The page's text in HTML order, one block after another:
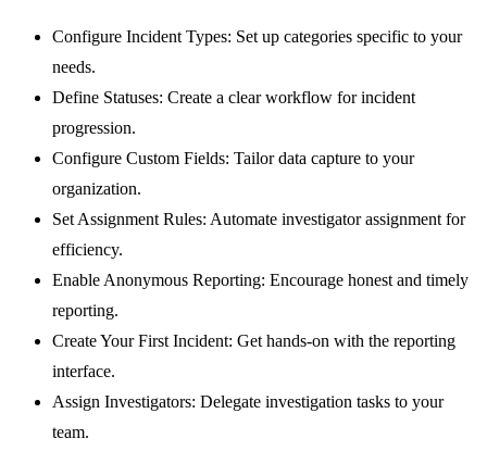
Configure Incident Types: Set up categories specific to your
needs.
Define Statuses: Create a clear workflow for incident
progression.
Configure Custom Fields: Tailor data capture to your
organization.
Set Assignment Rules: Automate investigator assignment for
efficiency.
Enable Anonymous Reporting: Encourage honest and timely
reporting.
Create Your First Incident: Get hands-on with the reporting
interface.
Assign Investigators: Delegate investigation tasks to your
team.